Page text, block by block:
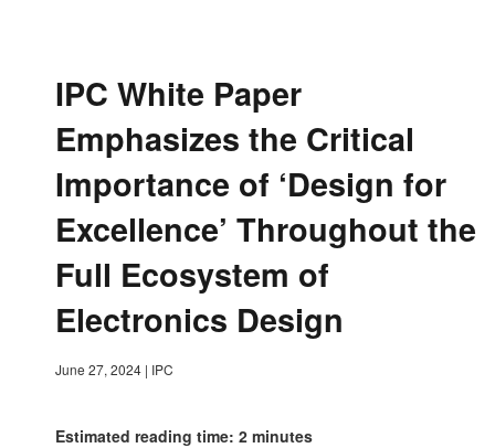
IPC White Paper
Emphasizes the Critical
Importance of ‘Design for
Excellence’ Throughout the
Full Ecosystem of
Electronics Design
June 27, 2024 | IPC
Estimated reading time: 2 minutes